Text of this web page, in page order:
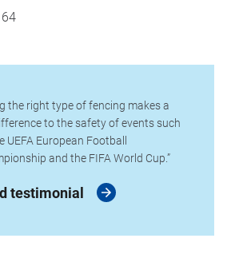
the right type of fencing makes a
to the safety of events such
UEFA European Football
and the FIFA World Cup.”
testimonial